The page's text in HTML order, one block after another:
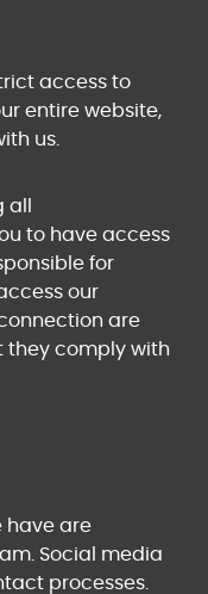
access to
entire website,
us.
to have access
for
our
are
they comply with
have are
Social media
processes.